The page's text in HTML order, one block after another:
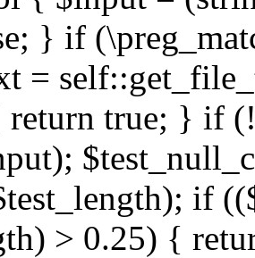
} if
=
true; } if
if
> 0.25) {